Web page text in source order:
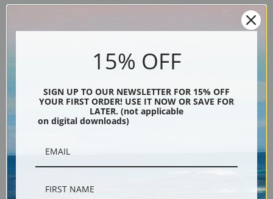
Kol Ba and the Yellow One by
15% OFF
SIGN UP TO OUR NEWSLETTER FOR 15% OFF
YOUR FIRST ORDER! USE IT NOW OR SAVE FOR
LATER. (not applicable
on digital downloads)